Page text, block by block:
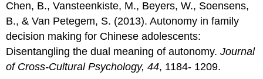
Chen, B., Vansteenkiste, M., Beyers, W., Soensens,
B., & Van Petegem, S. (2013). Autonomy in family
decision making for Chinese adolescents:
Disentangling the dual meaning of autonomy.Journal
of Cross-Cultural Psychology, 44, 1184- 1209.